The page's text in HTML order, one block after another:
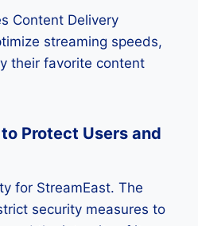
Content Delivery
streaming speeds,
their favorite content
Protect Users and
for StreamEast. The
security measures to